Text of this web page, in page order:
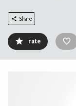
Share
rate